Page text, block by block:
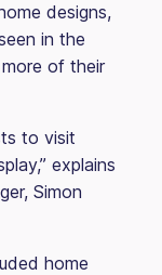
designs,
in the
of their
to visit
explains
Simon
home